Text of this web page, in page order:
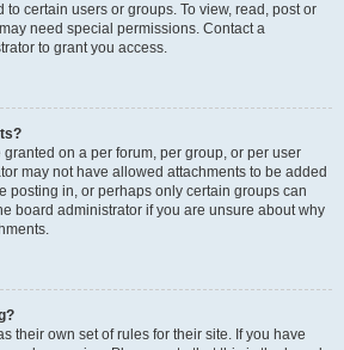
to certain users or groups. To view, read, post or
need special permissions. Contact a
to grant you access.
on a per forum, per group, or per user
may not have allowed attachments to be added
posting in, or perhaps only certain groups can
board administrator if you are unsure about why
their own set of rules for their site. If you have